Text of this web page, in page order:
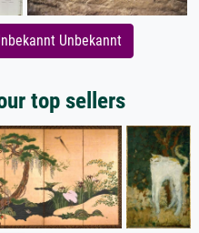
Unbekannt
top sellers